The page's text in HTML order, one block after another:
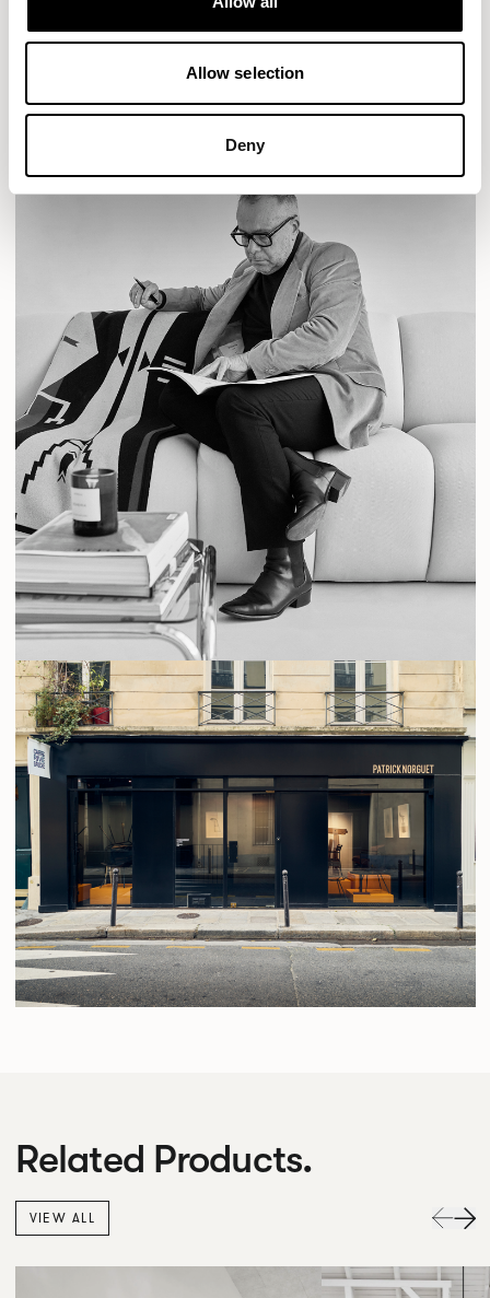
Allow selection
Deny
READ MORE
Related Products.
VIEW ALL